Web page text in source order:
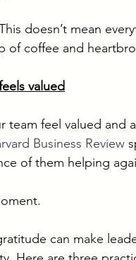
doesn’t mean
of coffee and
valued
team feel valued and
Business Review
of them helping
can make